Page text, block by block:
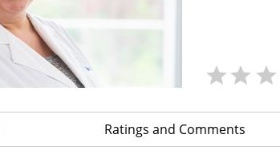
Ratings and Comments